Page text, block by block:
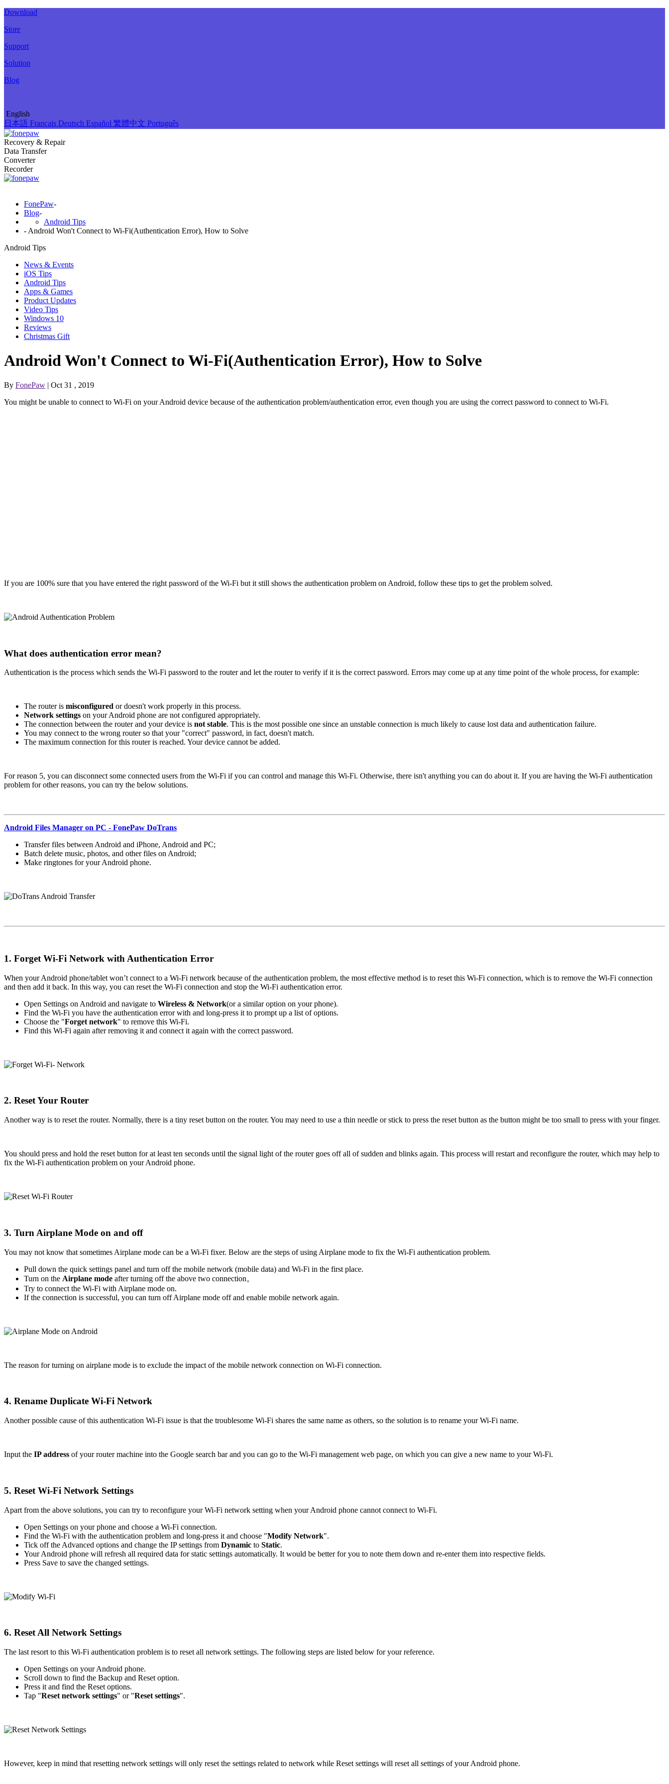
Download
Store
Support
Solution
Blog
English
日本語 Français Deutsch Español 繁體中文 Português
Recovery & Repair
Data Transfer
Converter
Recorder
FonePaw-
Blog-
Android Tips
- Android Won't Connect to Wi-Fi(Authentication Error), How to Solve
Android Tips
News & Events
iOS Tips
Android Tips
Apps & Games
Product Updates
Video Tips
Windows 10
Reviews
Christmas Gift
Android Won't Connect to Wi-Fi(Authentication Error), How to Solve
By FonePaw | Oct 31 , 2019
You might be unable to connect to Wi-Fi on your Android device because of the authentication problem/authentication error, even though you are using the correct password to connect to Wi-Fi.
If you are 100% sure that you have entered the right password of the Wi-Fi but it still shows the authentication problem on Android, follow these tips to get the problem solved.
What does authentication error mean?
Authentication is the process which sends the Wi-Fi password to the router and let the router to verify if it is the correct password. Errors may come up at any time point of the whole process, for example:
The router is misconfigured or doesn't work properly in this process.
Network settings on your Android phone are not configured appropriately.
The connection between the router and your device is not stable. This is the most possible one since an unstable connection is much likely to cause lost data and authentication failure.
You may connect to the wrong router so that your "correct" password, in fact, doesn't match.
The maximum connection for this router is reached. Your device cannot be added.
For reason 5, you can disconnect some connected users from the Wi-Fi if you can control and manage this Wi-Fi. Otherwise, there isn't anything you can do about it. If you are having the Wi-Fi authentication
problem for other reasons, you can try the below solutions.
Android Files Manager on PC - FonePaw DoTrans
Transfer files between Android and iPhone, Android and PC;
Batch delete music, photos, and other files on Android;
Make ringtones for your Android phone.
1. Forget Wi-Fi Network with Authentication Error
When your Android phone/tablet won’t connect to a Wi-Fi network because of the authentication problem, the most effective method is to reset this Wi-Fi connection, which is to remove the Wi-Fi connection
and then add it back. In this way, you can reset the Wi-Fi connection and stop the Wi-Fi authentication error.
Open Settings on Android and navigate to Wireless & Network(or a similar option on your phone).
Find the Wi-Fi you have the authentication error with and long-press it to prompt up a list of options.
Choose the "Forget network" to remove this Wi-Fi.
Find this Wi-Fi again after removing it and connect it again with the correct password.
2. Reset Your Router
Another way is to reset the router. Normally, there is a tiny reset button on the router. You may need to use a thin needle or stick to press the reset button as the button might be too small to press with your finger.
You should press and hold the reset button for at least ten seconds until the signal light of the router goes off all of sudden and blinks again. This process will restart and reconfigure the router, which may help to
fix the Wi-Fi authentication problem on your Android phone.
3. Turn Airplane Mode on and off
You may not know that sometimes Airplane mode can be a Wi-Fi fixer. Below are the steps of using Airplane mode to fix the Wi-Fi authentication problem.
Pull down the quick settings panel and turn off the mobile network (mobile data) and Wi-Fi in the first place.
Turn on the Airplane mode after turning off the above two connection。
Try to connect the Wi-Fi with Airplane mode on.
If the connection is successful, you can turn off Airplane mode off and enable mobile network again.
The reason for turning on airplane mode is to exclude the impact of the mobile network connection on Wi-Fi connection.
4. Rename Duplicate Wi-Fi Network
Another possible cause of this authentication Wi-Fi issue is that the troublesome Wi-Fi shares the same name as others, so the solution is to rename your Wi-Fi name.
Input the IP address of your router machine into the Google search bar and you can go to the Wi-Fi management web page, on which you can give a new name to your Wi-Fi.
5. Reset Wi-Fi Network Settings
Apart from the above solutions, you can try to reconfigure your Wi-Fi network setting when your Android phone cannot connect to Wi-Fi.
Open Settings on your phone and choose a Wi-Fi connection.
Find the Wi-Fi with the authentication problem and long-press it and choose "Modify Network".
Tick off the Advanced options and change the IP settings from Dynamic to Static.
Your Android phone will refresh all required data for static settings automatically. It would be better for you to note them down and re-enter them into respective fields.
Press Save to save the changed settings.
6. Reset All Network Settings
The last resort to this Wi-Fi authentication problem is to reset all network settings. The following steps are listed below for your reference.
Open Settings on your Android phone.
Scroll down to find the Backup and Reset option.
Press it and find the Reset options.
Tap "Reset network settings" or "Reset settings".
However, keep in mind that resetting network settings will only reset the settings related to network while Reset settings will reset all settings of your Android phone.